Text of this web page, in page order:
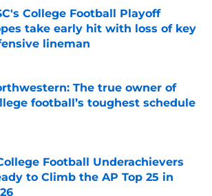
College Football Playoff
take early hit with loss of key
lineman
by on Invalid Date
The true owner of
football’s toughest schedule
by on Invalid Date
Football Underachievers
to Climb the AP Top 25 in